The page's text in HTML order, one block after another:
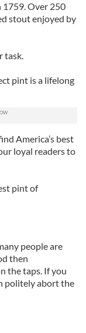
Over 250
stout enjoyed by
task.
pint is a lifelong
America’s best
loyal readers to
pint of
people are
then
the taps. If you
politely abort the